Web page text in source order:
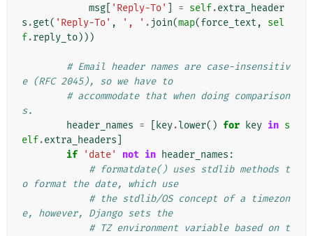
msg
'Reply-To' = self.extra_header
s .get( 'Reply-To' , ', ' . join(map(force_text ,
sel
f.reply_to)))
# Email header names are case-insensitiv
e (RFC 2045), so we have to
# accommodate that when doing comparison
s.
header_names = key.lower() for key in s
elf.extra_headers
if
'date' not in header_names :
# formatdate() uses stdlib methods t
o format the date, which use
# the stdlib/OS concept of a timezon
e, however, Django sets the
# TZ environment variable based on t